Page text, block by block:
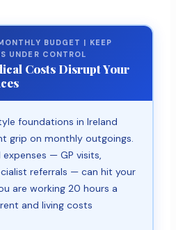
BUDGET | KEEP
UNDER CONTROL
Costs Disrupt Your
foundations in Ireland
grip on monthly outgoings.
— GP visits,
referrals — can hit your
are working 20 hours a
and living costs